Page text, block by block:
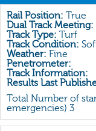
Acceptances
Recent Form
All Form
Gear
Scratchings
Results
Rail Position: True
Dual Track Meeting:
Track Type: Turf
Track Condition:
Weather: Fine
Penetrometer:
Track Information:
Results Last
Total Number of
emergencies) 3